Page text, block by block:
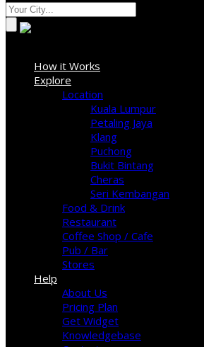
How it Works
Explore
Location
Kuala Lumpur
Petaling Jaya
Klang
Puchong
Bukit Bintang
Cheras
Seri Kembangan
Food & Drink
Restaurant
Coffee Shop / Cafe
Pub / Bar
Stores
Help
About Us
Pricing Plan
Get Widget
Knowledgebase